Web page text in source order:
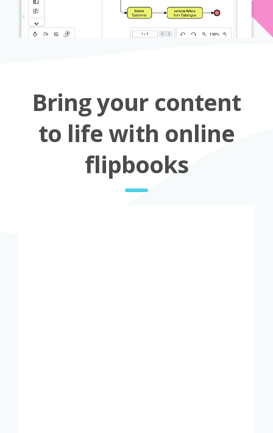
Bring your content
to life with online
flipbooks